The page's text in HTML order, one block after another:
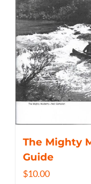
The Mighty
Guide
$10.00